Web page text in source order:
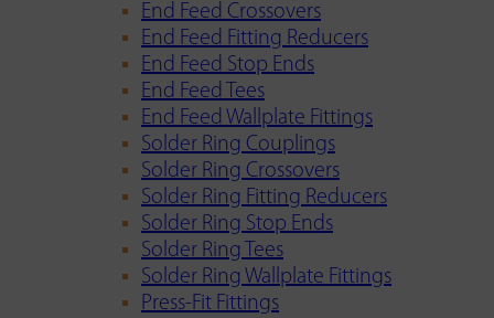
End Feed Crossovers
End Feed Fitting Reducers
End Feed Stop Ends
End Feed Tees
End Feed Wallplate Fittings
Solder Ring Couplings
Solder Ring Crossovers
Solder Ring Fitting Reducers
Solder Ring Stop Ends
Solder Ring Tees
Solder Ring Wallplate Fittings
Press-Fit Fittings